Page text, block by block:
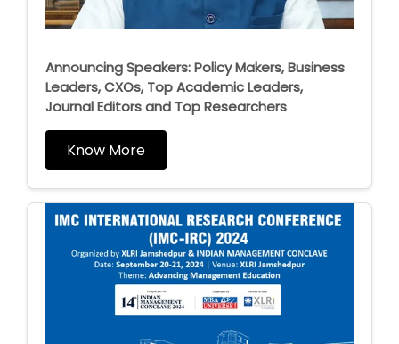
Announcing Speakers: Policy Makers, Business
Leaders, CXOs, Top Academic Leaders,
Journal Editors and Top Researchers
Know More